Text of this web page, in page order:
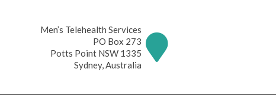
Men’s Telehealth Services
PO Box 273
Potts Point NSW 1335
Sydney, Australia